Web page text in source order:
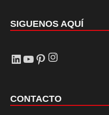
SIGUENOS AQUÍ
LinkedIn
YouTube
Pinterest
Instagram
CONTACTO